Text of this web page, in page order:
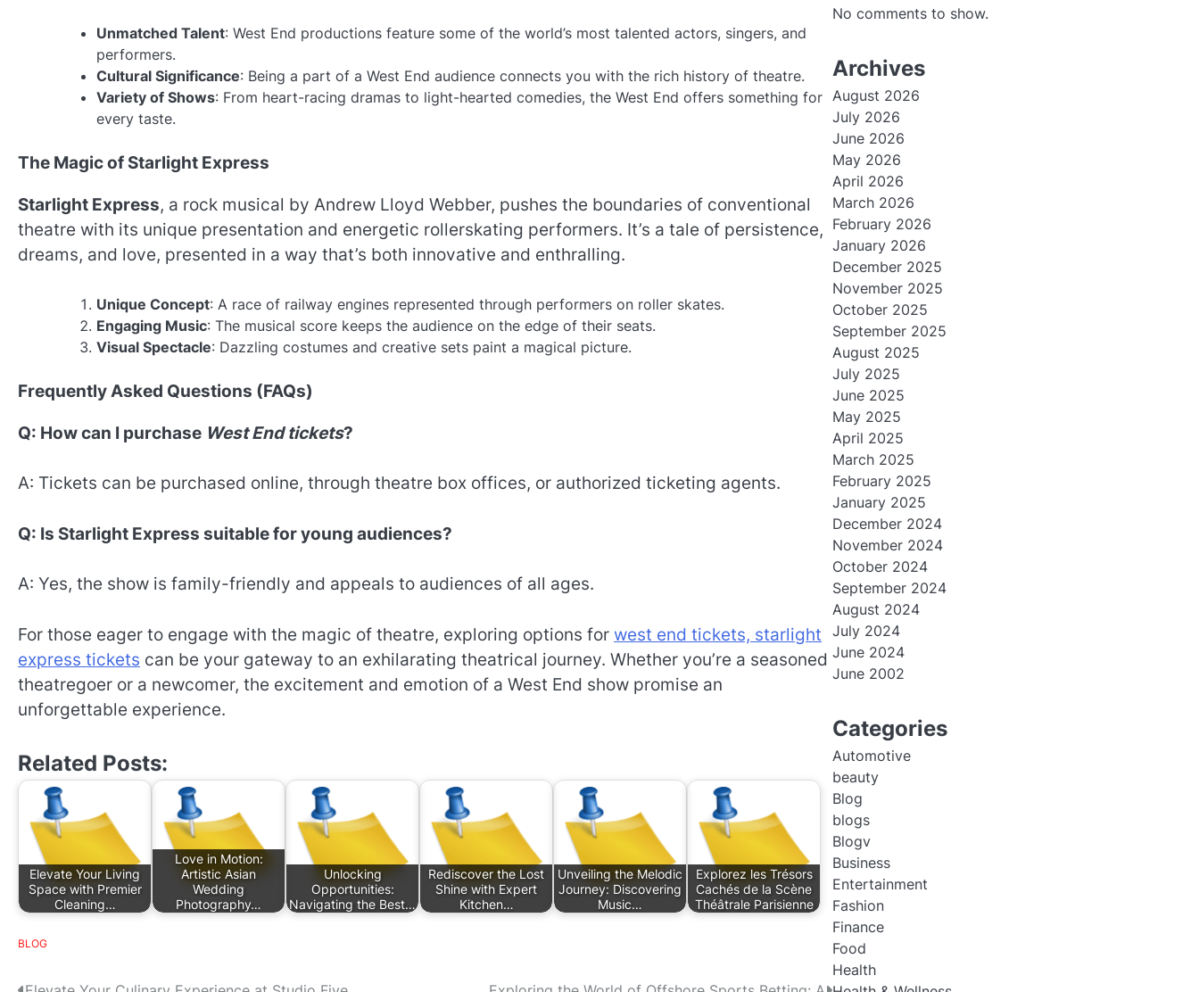
Unmatched Talent: West End productions feature some of the world’s most talented actors, singers, and
performers.
Cultural Significance: Being a part of a West End audience connects you with the rich history of theatre.
Variety of Shows: From heart-racing dramas to light-hearted comedies, the West End offers something for
every taste.
The Magic of Starlight Express
Starlight Express, a rock musical by Andrew Lloyd Webber, pushes the boundaries of conventional
theatre with its unique presentation and energetic rollerskating performers. It’s a tale of persistence,
dreams, and love, presented in a way that’s both innovative and enthralling.
Unique Concept: A race of railway engines represented through performers on roller skates.
Engaging Music: The musical score keeps the audience on the edge of their seats.
Visual Spectacle: Dazzling costumes and creative sets paint a magical picture.
Frequently Asked Questions (FAQs)
Q: How can I purchase West End tickets?
A: Tickets can be purchased online, through theatre box offices, or authorized ticketing agents.
Q: Is Starlight Express suitable for young audiences?
A: Yes, the show is family-friendly and appeals to audiences of all ages.
For those eager to engage with the magic of theatre, exploring options for west end tickets, starlight
express tickets can be your gateway to an exhilarating theatrical journey. Whether you’re a seasoned
theatregoer or a newcomer, the excitement and emotion of a West End show promise an
unforgettable experience.
Related Posts:
Elevate Your Living
Space with Premier
Cleaning…
Love in Motion:
Artistic Asian
Wedding
Photography…
Unlocking
Opportunities:
Navigating the Best…
Rediscover the Lost
Shine with Expert
Kitchen…
Unveiling the Melodic
Journey: Discovering
Music…
Explorez les Trésors
Cachés de la Scène
Théâtrale Parisienne
BLOG
No comments to show.
Archives
August 2026
July 2026
June 2026
May 2026
April 2026
March 2026
February 2026
January 2026
December 2025
November 2025
October 2025
September 2025
August 2025
July 2025
June 2025
May 2025
April 2025
March 2025
February 2025
January 2025
December 2024
November 2024
October 2024
September 2024
August 2024
July 2024
June 2024
June 2002
Categories
Automotive
beauty
Blog
blogs
Blogv
Business
Entertainment
Fashion
Finance
Food
Health